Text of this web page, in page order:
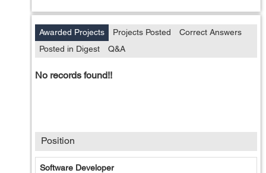
Awarded Projects Projects Posted
Correct Answers
Posted in Digest
Q&A
No records found!!
Position
Software Developer